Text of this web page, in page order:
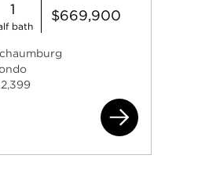
1
bath
$669,900
2,399
to